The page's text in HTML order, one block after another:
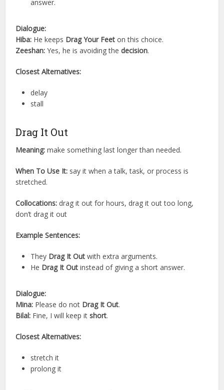
answer.
Dialogue:
Hiba: He keeps Drag Your Feet on this choice.
Zeeshan: Yes, he is avoiding thedecision.
Closest Alternatives:
delay
stall
Drag It Out
Meaning: make something last longer than needed.
When To Use It: say it when a talk, task, or process is
stretched.
Collocations: drag it out for hours, drag it out too long,
don’t drag it out
Example Sentences:
They Drag It Out with extra arguments.
He Drag It Out instead of giving a short answer.
Dialogue:
Mina: Please do not Drag It Out.
Bilal: Fine, I will keep itshort.
Closest Alternatives:
stretch it
prolong it